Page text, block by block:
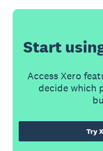
Start
Access Xero
decide which
Try